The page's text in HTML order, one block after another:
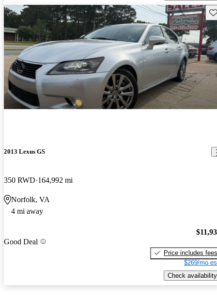
2013 Lexus GS
350 RWD 164,992 mi
Norfolk, VA
4 mi away
Good Deal
Price includes fees
$269/mo
Check availability